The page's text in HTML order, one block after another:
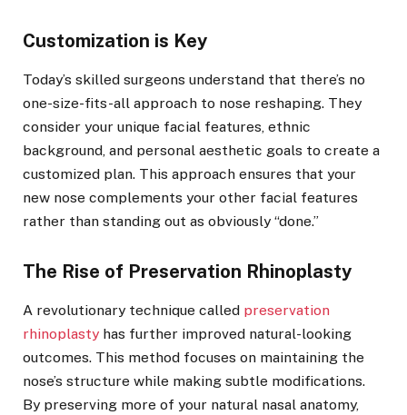
Customization is Key
Today’s skilled surgeons understand that there’s no
one-size-fits-all approach to nose reshaping. They
consider your unique facial features, ethnic
background, and personal aesthetic goals to create a
customized plan. This approach ensures that your
new nose complements your other facial features
rather than standing out as obviously “done.”
The Rise of Preservation Rhinoplasty
A revolutionary technique called preservation
rhinoplasty has further improved natural-looking
outcomes. This method focuses on maintaining the
nose’s structure while making subtle modifications.
By preserving more of your natural nasal anatomy,